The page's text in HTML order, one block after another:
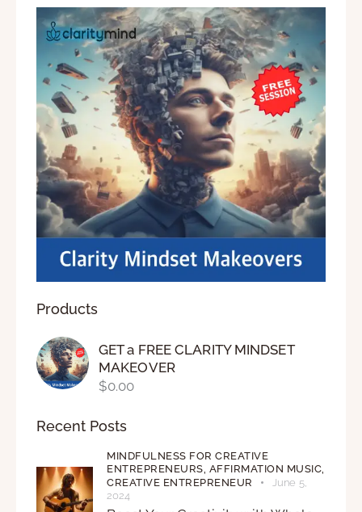
Products
GET a FREE CLARITY MINDSET
MAKEOVER
$0.00
Recent Posts
MINDFULNESS FOR CREATIVE
ENTREPRENEURS, AFFIRMATION MUSIC,
CREATIVE ENTREPRENEUR
June 5,
2024